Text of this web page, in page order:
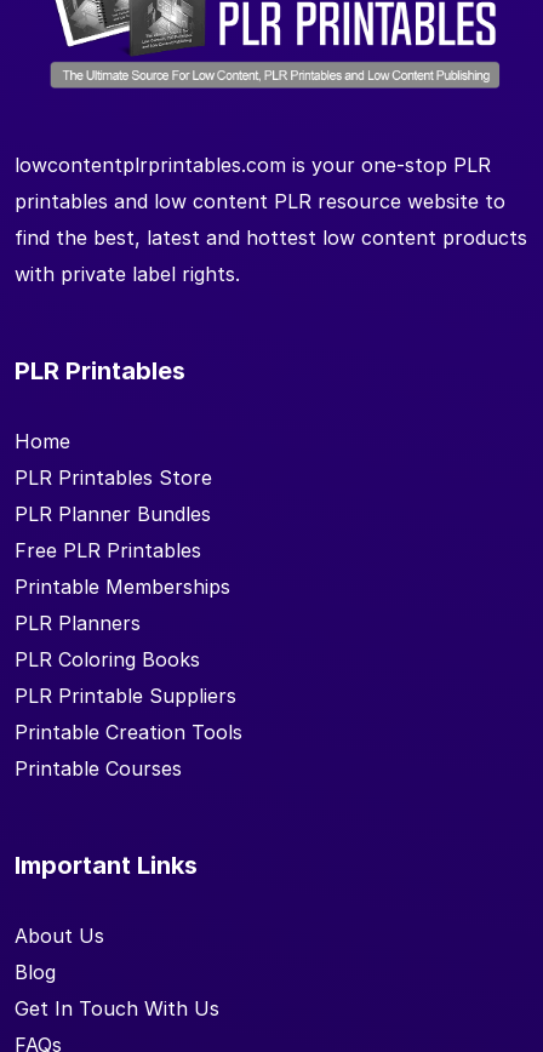
lowcontentplrprintables.com is your one-stop PLR
printables and low content PLR resource website to
find the best, latest and hottest low content products
with private label rights.
PLR Printables
Home
PLR Printables Store
PLR Planner Bundles
Free PLR Printables
Printable Memberships
PLR Planners
PLR Coloring Books
PLR Printable Suppliers
Printable Creation Tools
Printable Courses
Important Links
About Us
Blog
Get In Touch With Us
FAQs